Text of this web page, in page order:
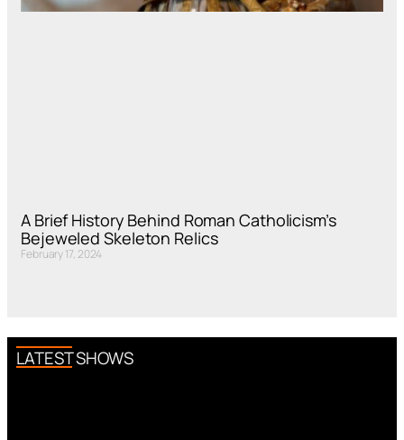
A Brief History Behind Roman Catholicism’s
Bejeweled Skeleton Relics
February 17, 2024
LATEST SHOWS